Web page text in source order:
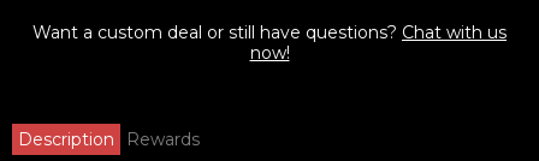
Want a custom deal or still have questions? Chat with us
now!
Description Rewards